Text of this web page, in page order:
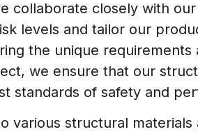
collaborate closely with
levels and tailor our
the unique requirements
we ensure that our
standards of safety and
various structural materials